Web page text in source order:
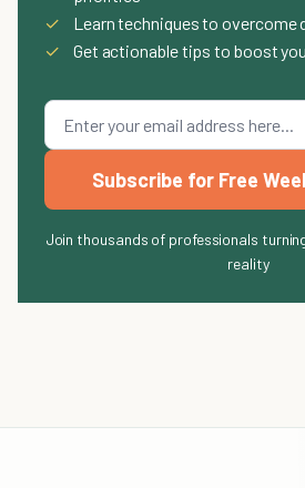
✓
Learn techniques to overcome
✓
Get actionable tips to boost
Subscribe for Free
Join thousands of professionals
reality